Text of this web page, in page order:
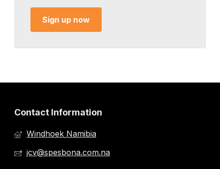
Sign up now
Contact Information
Windhoek Namibia
jcv@spesbona.com.na